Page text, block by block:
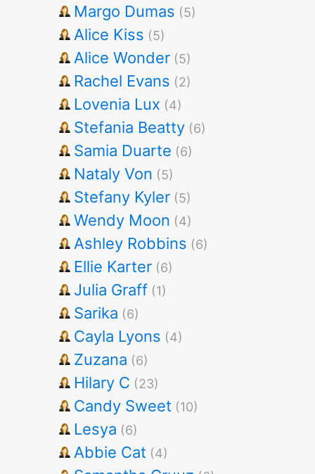
Margo Dumas (5)
Alice Kiss (5)
Alice Wonder (5)
Rachel Evans (2)
Lovenia Lux (4)
Stefania Beatty (6)
Samia Duarte (6)
Nataly Von (5)
Stefany Kyler (5)
Wendy Moon (4)
Ashley Robbins (6)
Ellie Karter (6)
Julia Graff (1)
Sarika (6)
Cayla Lyons (4)
Zuzana (6)
Hilary C (23)
Candy Sweet (10)
Lesya (6)
Abbie Cat (4)